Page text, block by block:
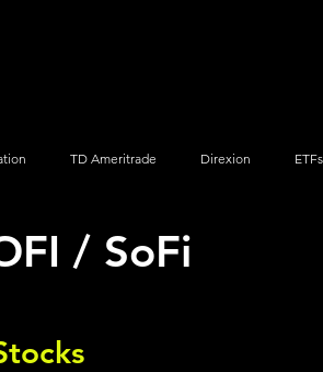
TD Ameritrade Direxion ETFs
iShares Options Trading
/ SoFi